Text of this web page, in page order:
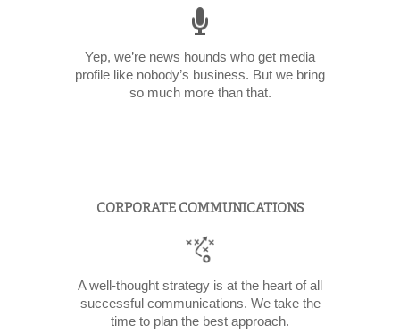
Yep, we’re news hounds who get media
profile like nobody’s business. But we bring
so much more than that.
CORPORATE COMMUNICATIONS
A well-thought strategy is at the heart of all
successful communications. We take the
time to plan the best approach.